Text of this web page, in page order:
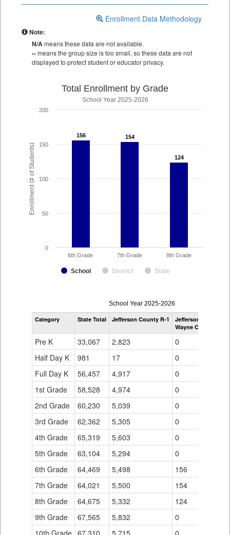
Enrollment Data Methodology
Note:
N/Ameans these data are not available.
--means the group size is too small, so these data are not
displayed to protect student or educator privacy.
Enrollment (# of Students)
Total Enrollment by Grade
School Year 2025-2026
156
156 154
154
124
124
School District State
6th Grade 7th Grade 8th Grade
0
50
100
150
200
enrollmentSchoolYear
by
Grade
School Year 2025-2026
Category State Total Jefferson County R-1
Jefferson County
Wayne Carle
Pre K 33,067 2,823
0
Half Day K
981 17
0
Full Day K
56,457 4,917
0
1st Grade
58,528 4,974
0
2nd Grade
60,230 5,039
0
3rd Grade
62,362 5,305
0
4th Grade
65,319 5,603
0
5th Grade
63,104 5,294
0
6th Grade
64,469 5,498
156
7th Grade
64,021 5,500
154
8th Grade
64,675 5,332
124
9th Grade
67,565 5,832
0